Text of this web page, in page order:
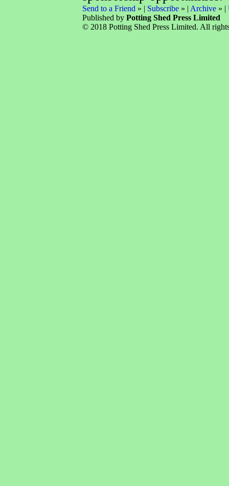
Send to a Friend » | Subscribe» | Archive» |
Published by Potting Shed Press Limited
© 2018 Potting Shed Press Limited. All